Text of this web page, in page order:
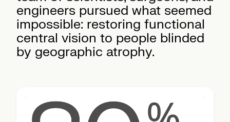
engineers pursued what seemed
impossible: restoring functional
central vision to people blinded
by geographic atrophy.